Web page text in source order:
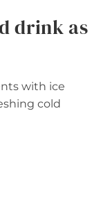
drink as
with ice
cold